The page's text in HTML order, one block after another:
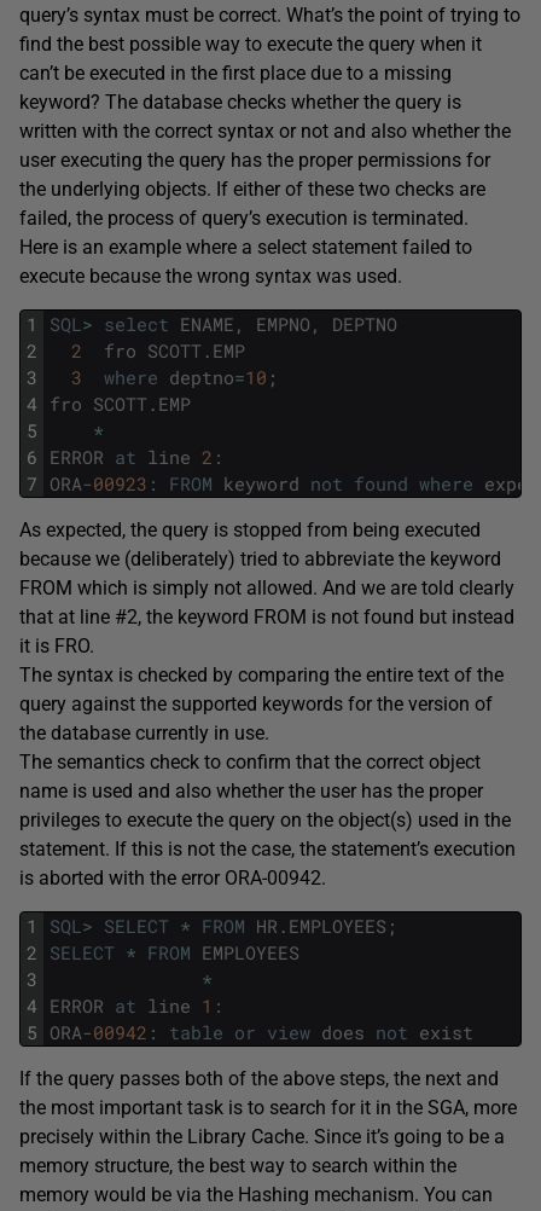
query’s syntax must be correct. What’s the point of trying to
find the best possible way to execute the query when it
can’t be executed in the first place due to a missing
keyword? The database checks whether the query is
written with the correct syntax or not and also whether the
user executing the query has the proper permissions for
the underlying objects. If either of these two checks are
failed, the process of query’s execution is terminated.
Here is an example where a select statement failed to
execute because the wrong syntax was used.
1
2
3
4
5
6
7
SQL> select ENAME , EMPNO ,
DEPTNO
2
fro SCOTT . EMP
3
where deptno=10 ;
fro SCOTT . EMP
*
ERROR at line 2 :
ORA-00923 : FROM keyword not found where
As expected, the query is stopped from being executed
because we (deliberately) tried to abbreviate the keyword
FROM which is simply not allowed. And we are told clearly
that at line #2, the keyword FROM is not found but instead
it is FRO.
The syntax is checked by comparing the entire text of the
query against the supported keywords for the version of
the database currently in use.
The semantics check to confirm that the correct object
name is used and also whether the user has the proper
privileges to execute the query on the object(s) used in the
statement. If this is not the case, the statement’s execution
is aborted with the error ORA-00942.
1
2
3
4
5
SQL> SELECT * FROM HR . EMPLOYEES ;
SELECT * FROM EMPLOYEES
*
ERROR at line 1 :
ORA-00942 : table or view does not exist
If the query passes both of the above steps, the next and
the most important task is to search for it in the SGA, more
precisely within the Library Cache. Since it’s going to be a
memory structure, the best way to search within the
memory would be via the Hashing mechanism. You can